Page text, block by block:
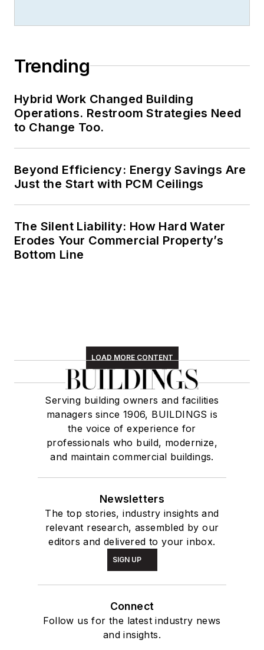
Trending
Hybrid Work Changed Building
Operations. Restroom Strategies Need
to Change Too.
Beyond Efficiency: Energy Savings Are
Just the Start with PCM Ceilings
The Silent Liability: How Hard Water
Erodes Your Commercial Property’s
Bottom Line
LOAD MORE CONTENT
Serving building owners and facilities
managers since 1906, BUILDINGS is
the voice of experience for
professionals who build, modernize,
and maintain commercial buildings.
Newsletters
The top stories, industry insights and
relevant research, assembled by our
editors and delivered to your inbox.
SIGN UP
Connect
Follow us for the latest industry news
and insights.